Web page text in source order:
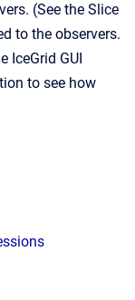
(See the Slice
to the observers.
IceGrid GUI
to see how